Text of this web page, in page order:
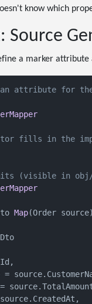
know which
Source
a marker
attribute for
fills in the
(visible in obj/
Map(Order source)